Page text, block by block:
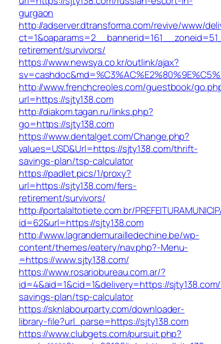
gurgaon
http://adserver.dtransforma.com/revive/www/
retirement/survivors/
https://www.newsya.co.kr/outlink/ajax?
http://www.frenchcreoles.com/guestbook/
url=https://sjty138.com
http://diakom.tagan.ru/links.php?
go=https://sjty138.com
https://www.dentalget.com/Change.php?
values=USD&Url=https://sjty138.com/thrift-
savings-plan/tsp-calculator
https://padlet.pics/1/proxy?
url=https://sjty138.com/fers-
retirement/survivors/
http://portalaltotiete.com.br/
id=62&url=https://sjty138.com
http://www.lagrandemurailledechine.be/wp-
content/themes/eatery/nav.php?-Menu-
=https://www.sjty138.com/
https://www.rosariobureau.com.ar/?
id=4&aid=1&cid=1&delivery=https://
savings-plan/tsp-calculator
https://sknlabourparty.com/downloader-
library-file?url_parse=https://sjty138.com
https://www.clubgets.com/pursuit.php?